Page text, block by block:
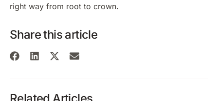
right way from root to crown.
Share this article